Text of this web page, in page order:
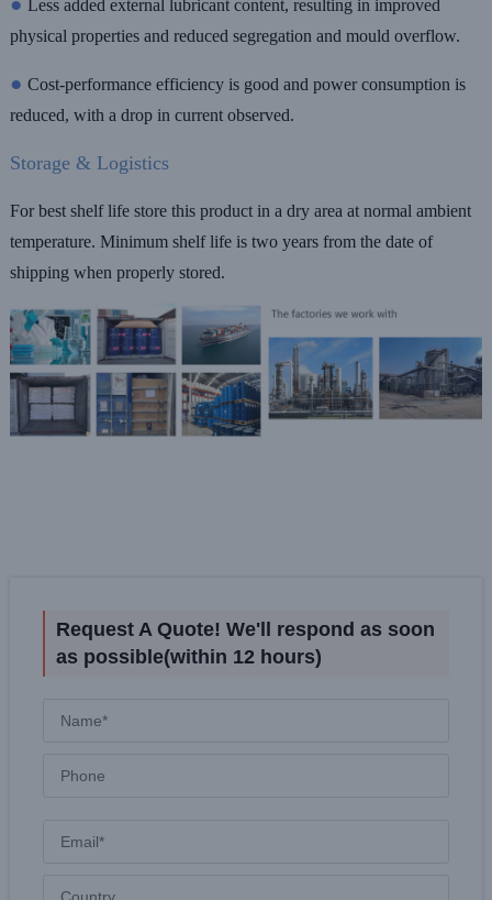
Less added external lubricant content, resulting in improved
physical properties and reduced segregation and mould overflow.
● Cost-performance efficiency is good and power consumption is
reduced, with a drop in current observed.
Storage & Logistics
For best shelf life store this product in a dry area at normal ambient
temperature. Minimum shelf life is two years from the date of
shipping when properly stored.
Request A Quote! We'll respond as soon
as possible(within 12 hours)